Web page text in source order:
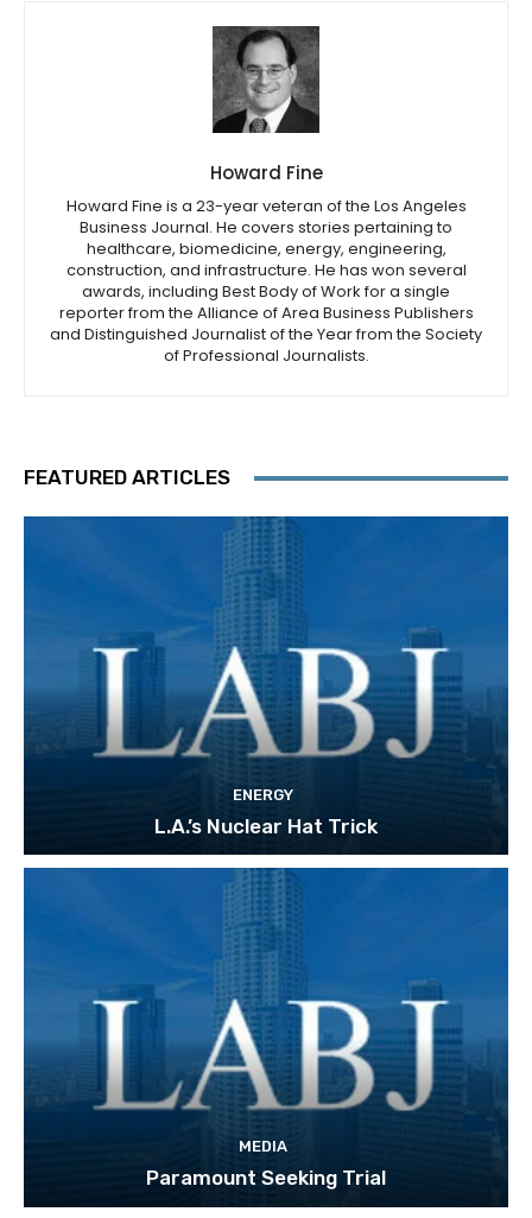
Howard Fine
Howard Fine is a 23-year veteran of the Los Angeles
Business Journal. He covers stories pertaining to
healthcare, biomedicine, energy, engineering,
construction, and infrastructure. He has won several
awards, including Best Body of Work for a single
reporter from the Alliance of Area Business Publishers
and Distinguished Journalist of the Year from the Society
of Professional Journalists.
FEATURED ARTICLES
ENERGY
L.A.’s Nuclear Hat Trick
MEDIA
Paramount Seeking Trial